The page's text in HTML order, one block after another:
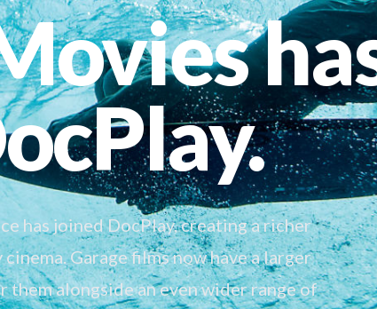
has joined DocPlay, creating a richer
Garage films now have a larger
alongside an even wider range of